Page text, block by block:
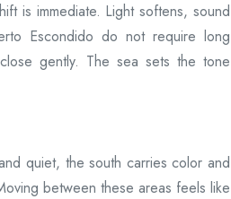
is immediate. Light softens, sound
Escondido do not require long
gently. The sea sets the tone
quiet, the south carries color and
between these areas feels like